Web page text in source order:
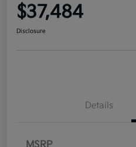
$37,484
Disclosure
Details